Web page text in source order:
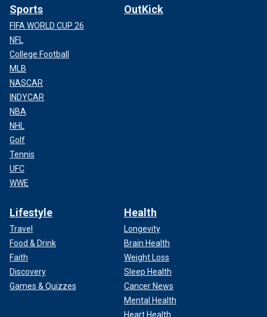
Sports
FIFA WORLD CUP 26
NFL
College Football
MLB
NASCAR
INDYCAR
NBA
NHL
Golf
Tennis
UFC
WWE
OutKick
Lifestyle
Travel
Food & Drink
Faith
Discovery
Games & Quizzes
Health
Longevity
Brain Health
Weight Loss
Sleep Health
Cancer News
Mental Health
Heart Health